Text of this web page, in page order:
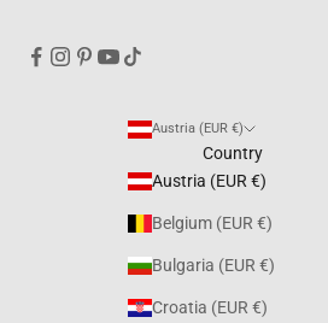
Austria (EUR €)
Country
Austria (EUR €)
Belgium (EUR €)
Bulgaria (EUR €)
Croatia (EUR €)